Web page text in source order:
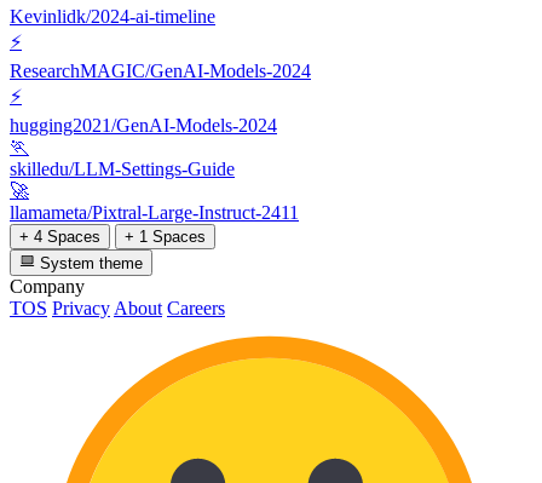
Kevinlidk/2024-ai-timeline
⚡
ResearchMAGIC/GenAI-Models-2024
⚡
hugging2021/GenAI-Models-2024
🏃
skilledu/LLM-Settings-Guide
🚀
llamameta/Pixtral-Large-Instruct-2411
+ 4 Spaces
+ 1 Spaces
System theme
Company
TOS Privacy About Careers